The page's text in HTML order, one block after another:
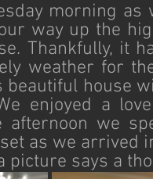
morning as
way up the
Thankfully, it
weather for
beautiful house
enjoyed a
afternoon we
as we arrived
picture says a